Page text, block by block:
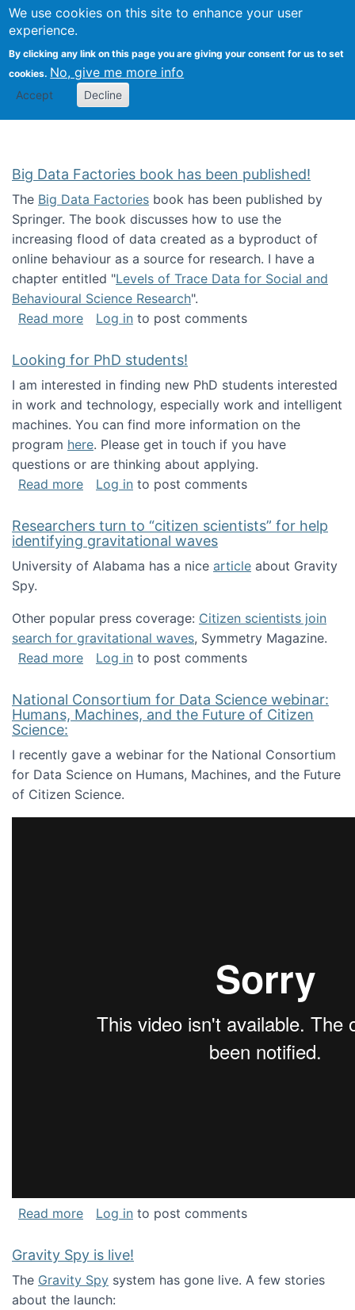
We use cookies on this site to enhance your user
experience.
By clicking any link on this page you are giving your consent for us to set
cookies. No, give me more info
Accept Decline
Citizen Science Research
Big Data Factories book has been published!
The Big Data Factories book has been published by
Springer. The book discusses how to use the
increasing flood of data created as a byproduct of
online behaviour as a source for research. I have a
chapter entitled "Levels of Trace Data for Social and
Behavioural Science Research".
Read moreabout Big Data Factories book has been
Log in to post comments
Looking for PhD students!
I am interested in finding new PhD students interested
in work and technology, especially work and intelligent
machines. You can find more information on the
program here. Please get in touch if you have
questions or are thinking about applying.
Read moreabout Looking for PhD students!
Log in to post comments
Researchers turn to “citizen scientists” for help
identifying gravitational waves
University of Alabama has a nice article about Gravity
Spy.
Other popular press coverage: Citizen scientists join
search for gravitational waves, Symmetry Magazine.
Read moreabout Researchers turn to “citizen
Log in to post comments
National Consortium for Data Science webinar:
Humans, Machines, and the Future of Citizen
Science:
I recently gave a webinar for the National Consortium
for Data Science on Humans, Machines, and the Future
of Citizen Science.
Read moreabout National Consortium for Data Science
Log in to post comments
Gravity Spy is live!
The Gravity Spy system has gone live. A few stories
about the launch: